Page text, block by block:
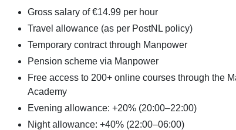
Gross salary of €14.99 per hour
Travel allowance (as per PostNL policy)
Temporary contract through Manpower
Pension scheme via Manpower
Free access to 200+ online courses through the
Academy
Evening allowance: +20% (20:00–22:00)
Night allowance: +40% (22:00–06:00)